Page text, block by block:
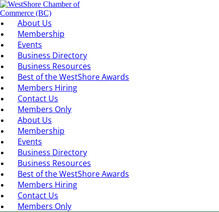
About Us
Membership
Events
Business Directory
Business Resources
Best of the WestShore Awards
Members Hiring
Contact Us
Members Only
About Us
Membership
Events
Business Directory
Business Resources
Best of the WestShore Awards
Members Hiring
Contact Us
Members Only